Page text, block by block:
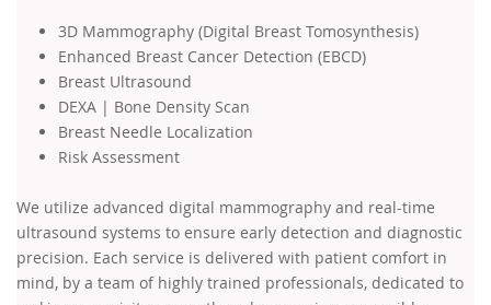
3D Mammography (Digital Breast Tomosynthesis)
Enhanced Breast Cancer Detection (EBCD)
Breast Ultrasound
DEXA | Bone Density Scan
Breast Needle Localization
Risk Assessment
We utilize advanced digital mammography and real-time
ultrasound systems to ensure early detection and diagnostic
precision. Each service is delivered with patient comfort in
mind, by a team of highly trained professionals, dedicated to